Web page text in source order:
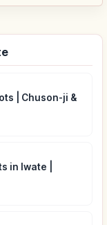
| Chuson-ji &
in Iwate |